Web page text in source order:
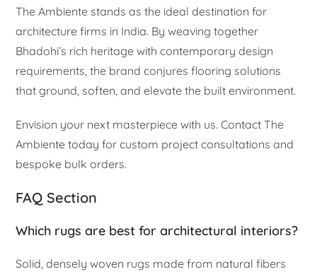
The Ambiente stands as the ideal destination for
architecture firms in India. By weaving together
Bhadohi’s rich heritage with contemporary design
requirements, the brand conjures flooring solutions
that ground, soften, and elevate the built environment.
Envision your next masterpiece with us. Contact The
Ambiente today for custom project consultations and
bespoke bulk orders.
FAQ Section
Which rugs are best for architectural interiors?
Solid, densely woven rugs made from natural fibers